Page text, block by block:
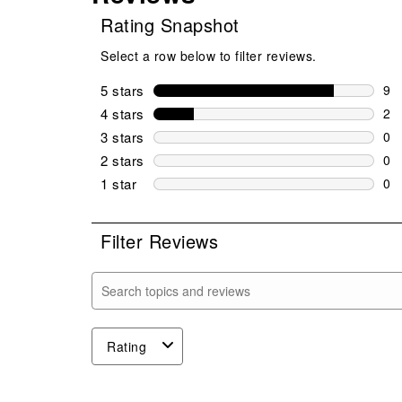
Rating Snapshot
Select a row below to filter reviews.
5 stars stars
9
9
4 stars stars
2
2
3 stars stars
0
0
2 stars stars
0
0
1 star stars
0
Filter Reviews
Search topics and reviews search region
Rating